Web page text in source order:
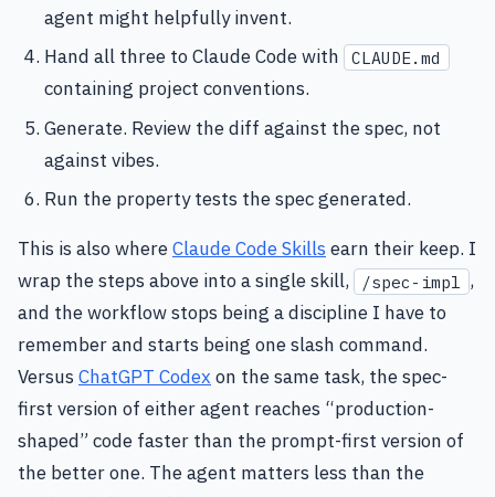
agent might helpfully invent.
Hand all three to Claude Code with
CLAUDE.md
containing project conventions.
Generate. Review the diff against the spec, not
against vibes.
Run the property tests the spec generated.
This is also whereClaude Code Skills earn their keep. I
wrap the steps above into a single skill,
/spec-impl
,
and the workflow stops being a discipline I have to
remember and starts being one slash command.
Versus ChatGPT Codex on the same task, the spec-
first version of either agent reaches “production-
shaped” code faster than the prompt-first version of
the better one. The agent matters less than the